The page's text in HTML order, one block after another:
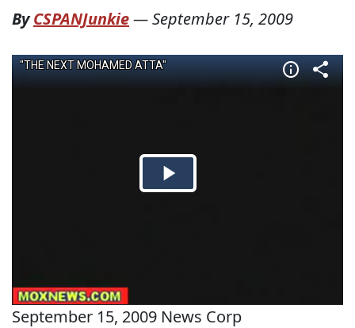
ByCSPANJunkie—September 15, 2009
September 15, 2009 News Corp